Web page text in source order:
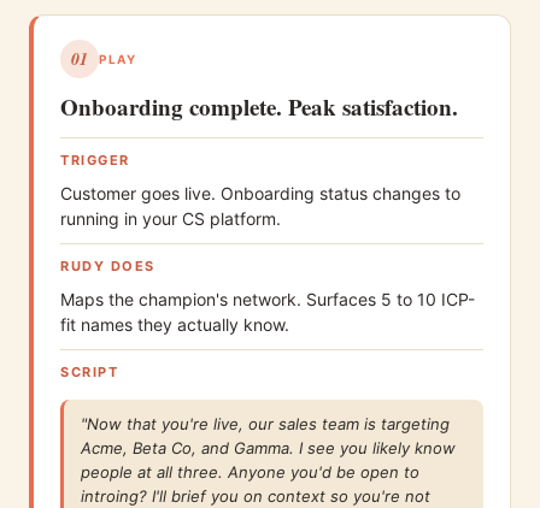
01 PLAY
Onboarding complete. Peak satisfaction.
TRIGGER
Customer goes live. Onboarding status changes to
running in your CS platform.
RUDY DOES
Maps the champion's network. Surfaces 5 to 10 ICP-
fit names they actually know.
SCRIPT
"Now that you're live, our sales team is targeting
Acme, Beta Co, and Gamma. I see you likely know
people at all three. Anyone you'd be open to
introing? I'll brief you on context so you're not